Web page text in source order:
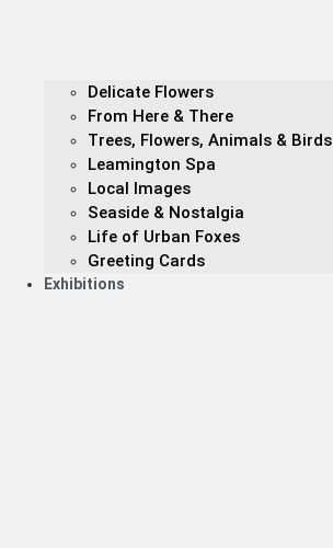
Delicate Flowers
From Here & There
Trees, Flowers, Animals & Birds
Leamington Spa
Local Images
Seaside & Nostalgia
Life of Urban Foxes
Greeting Cards
Exhibitions